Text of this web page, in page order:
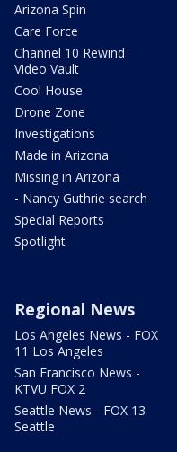
Arizona Spin
Care Force
Channel 10 Rewind
Video Vault
Cool House
Drone Zone
Investigations
Made in Arizona
Missing in Arizona
- Nancy Guthrie search
Special Reports
Spotlight
Regional News
Los Angeles News - FOX
11 Los Angeles
San Francisco News -
KTVU FOX 2
Seattle News - FOX 13
Seattle